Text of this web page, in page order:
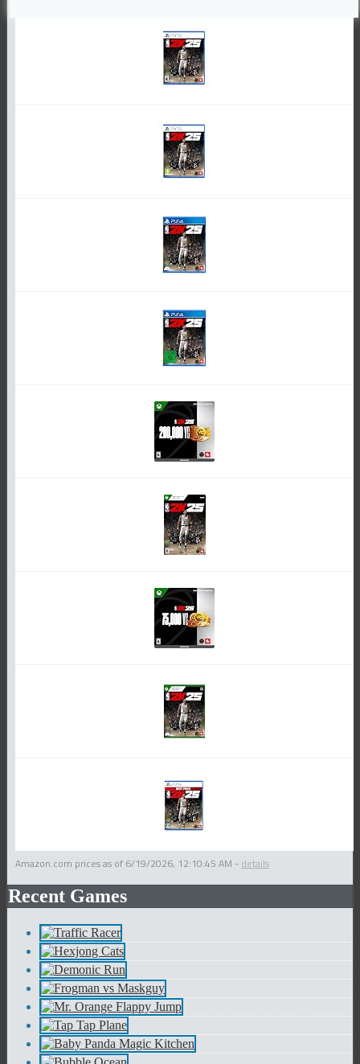
Amazon.com prices as of 6/19/2026, 12:10:45 AM - details
Recent Games